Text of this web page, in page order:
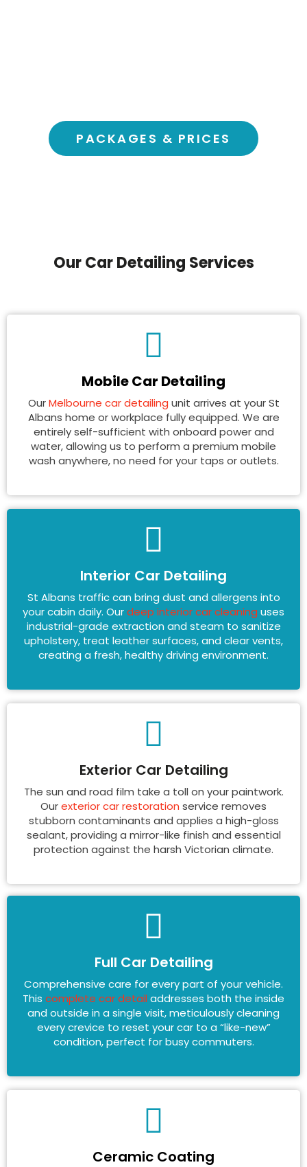
PACKAGES & PRICES
Our Car Detailing Services
Mobile Car Detailing
OurMelbourne car detailing unit arrives at your St
Albans home or workplace fully equipped. We are
entirely self-sufficient with onboard power and
water, allowing us to perform a premium mobile
wash anywhere, no need for your taps or outlets.
Interior Car Detailing
St Albans traffic can bring dust and allergens into
your cabin daily. Ourdeep interior car cleaning uses
industrial-grade extraction and steam to sanitize
upholstery, treat leather surfaces, and clear vents,
creating a fresh, healthy driving environment.
Exterior Car Detailing
The sun and road film take a toll on your paintwork.
Ourexterior car restoration service removes
stubborn contaminants and applies a high-gloss
sealant, providing a mirror-like finish and essential
protection against the harsh Victorian climate.
Full Car Detailing
Comprehensive care for every part of your vehicle.
This complete car detailaddresses both the inside
and outside in a single visit, meticulously cleaning
every crevice to reset your car to a “like-new”
condition, perfect for busy commuters.
Ceramic Coating